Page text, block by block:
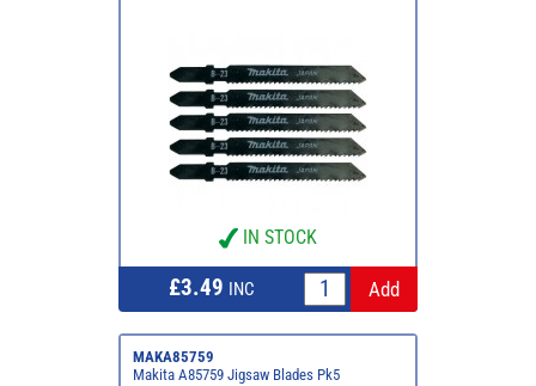
IN STOCK
£3.49 INC
MAKA85759
Makita A85759 Jigsaw Blades Pk5